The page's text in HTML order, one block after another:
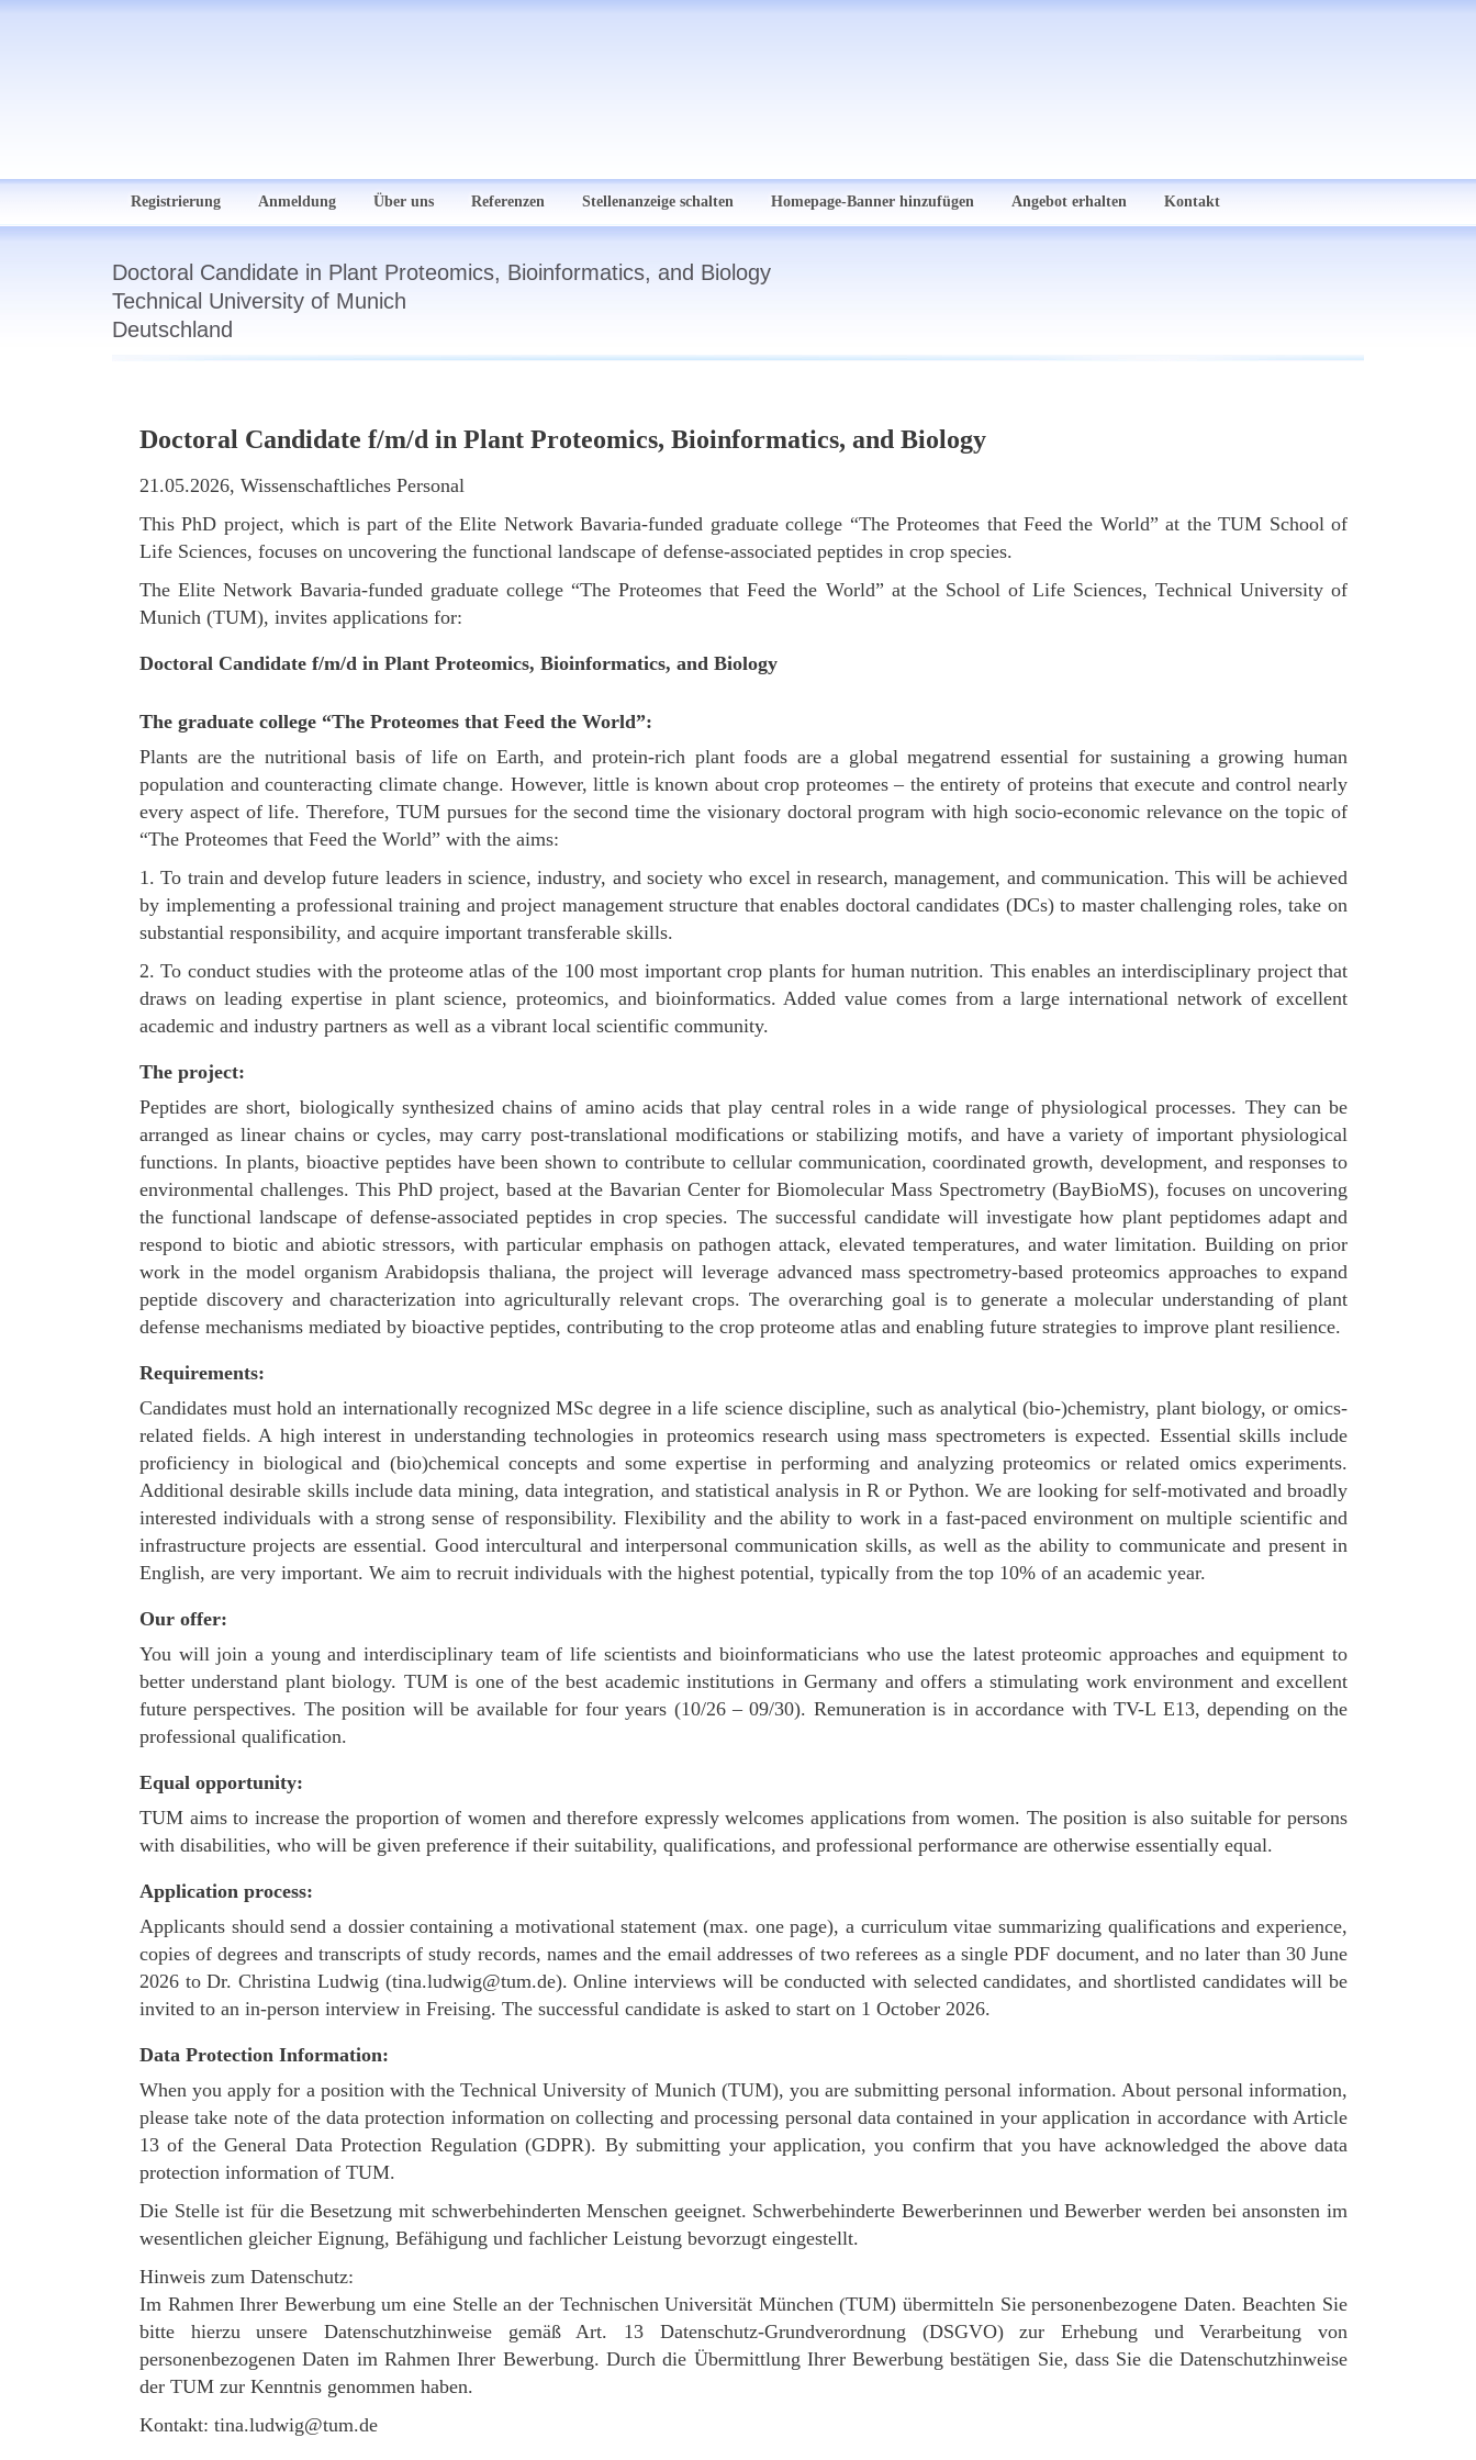
Registrierung Anmeldung Über uns Referenzen Stellenanzeige schalten Homepage-Banner hinzufügen Angebot erhalten Kontakt
Doctoral Candidate in Plant Proteomics, Bioinformatics, and Biology
Technical University of Munich
Deutschland
Doctoral Candidate f/m/d in Plant Proteomics, Bioinformatics, and Biology
21.05.2026, Wissenschaftliches Personal
This PhD project, which is part of the Elite Network Bavaria-funded graduate college “The Proteomes that Feed the World” at the TUM School of
Life Sciences, focuses on uncovering the functional landscape of defense-associated peptides in crop species.
The Elite Network Bavaria-funded graduate college “The Proteomes that Feed the World” at the School of Life Sciences, Technical University of
Munich (TUM), invites applications for:
Doctoral Candidate f/m/d in Plant Proteomics, Bioinformatics, and Biology
The graduate college “The Proteomes that Feed the World”:
Plants are the nutritional basis of life on Earth, and protein-rich plant foods are a global megatrend essential for sustaining a growing human
population and counteracting climate change. However, little is known about crop proteomes – the entirety of proteins that execute and control nearly
every aspect of life. Therefore, TUM pursues for the second time the visionary doctoral program with high socio-economic relevance on the topic of
“The Proteomes that Feed the World” with the aims:
1. To train and develop future leaders in science, industry, and society who excel in research, management, and communication. This will be achieved
by implementing a professional training and project management structure that enables doctoral candidates (DCs) to master challenging roles, take on
substantial responsibility, and acquire important transferable skills.
2. To conduct studies with the proteome atlas of the 100 most important crop plants for human nutrition. This enables an interdisciplinary project that
draws on leading expertise in plant science, proteomics, and bioinformatics. Added value comes from a large international network of excellent
academic and industry partners as well as a vibrant local scientific community.
The project:
Peptides are short, biologically synthesized chains of amino acids that play central roles in a wide range of physiological processes. They can be
arranged as linear chains or cycles, may carry post-translational modifications or stabilizing motifs, and have a variety of important physiological
functions. In plants, bioactive peptides have been shown to contribute to cellular communication, coordinated growth, development, and responses to
environmental challenges. This PhD project, based at the Bavarian Center for Biomolecular Mass Spectrometry (BayBioMS), focuses on uncovering
the functional landscape of defense-associated peptides in crop species. The successful candidate will investigate how plant peptidomes adapt and
respond to biotic and abiotic stressors, with particular emphasis on pathogen attack, elevated temperatures, and water limitation. Building on prior
work in the model organism Arabidopsis thaliana, the project will leverage advanced mass spectrometry-based proteomics approaches to expand
peptide discovery and characterization into agriculturally relevant crops. The overarching goal is to generate a molecular understanding of plant
defense mechanisms mediated by bioactive peptides, contributing to the crop proteome atlas and enabling future strategies to improve plant resilience.
Requirements:
Candidates must hold an internationally recognized MSc degree in a life science discipline, such as analytical (bio-)chemistry, plant biology, or omics-
related fields. A high interest in understanding technologies in proteomics research using mass spectrometers is expected. Essential skills include
proficiency in biological and (bio)chemical concepts and some expertise in performing and analyzing proteomics or related omics experiments.
Additional desirable skills include data mining, data integration, and statistical analysis in R or Python. We are looking for self-motivated and broadly
interested individuals with a strong sense of responsibility. Flexibility and the ability to work in a fast-paced environment on multiple scientific and
infrastructure projects are essential. Good intercultural and interpersonal communication skills, as well as the ability to communicate and present in
English, are very important. We aim to recruit individuals with the highest potential, typically from the top 10% of an academic year.
Our offer:
You will join a young and interdisciplinary team of life scientists and bioinformaticians who use the latest proteomic approaches and equipment to
better understand plant biology. TUM is one of the best academic institutions in Germany and offers a stimulating work environment and excellent
future perspectives. The position will be available for four years (10/26 – 09/30). Remuneration is in accordance with TV-L E13, depending on the
professional qualification.
Equal opportunity:
TUM aims to increase the proportion of women and therefore expressly welcomes applications from women. The position is also suitable for persons
with disabilities, who will be given preference if their suitability, qualifications, and professional performance are otherwise essentially equal.
Application process:
Applicants should send a dossier containing a motivational statement (max. one page), a curriculum vitae summarizing qualifications and experience,
copies of degrees and transcripts of study records, names and the email addresses of two referees as a single PDF document, and no later than 30 June
2026 to Dr. Christina Ludwig (tina.ludwig@tum.de). Online interviews will be conducted with selected candidates, and shortlisted candidates will be
invited to an in-person interview in Freising. The successful candidate is asked to start on 1 October 2026.
Data Protection Information:
When you apply for a position with the Technical University of Munich (TUM), you are submitting personal information. About personal information,
please take note of the data protection information on collecting and processing personal data contained in your application in accordance with Article
13 of the General Data Protection Regulation (GDPR). By submitting your application, you confirm that you have acknowledged the above data
protection information of TUM.
Die Stelle ist für die Besetzung mit schwerbehinderten Menschen geeignet. Schwerbehinderte Bewerberinnen und Bewerber werden bei ansonsten im
wesentlichen gleicher Eignung, Befähigung und fachlicher Leistung bevorzugt eingestellt.
Hinweis zum Datenschutz:
Im Rahmen Ihrer Bewerbung um eine Stelle an der Technischen Universität München (TUM) übermitteln Sie personenbezogene Daten. Beachten Sie
bitte hierzu unsere Datenschutzhinweise gemäß Art. 13 Datenschutz-Grundverordnung (DSGVO) zur Erhebung und Verarbeitung von
personenbezogenen Daten im Rahmen Ihrer Bewerbung. Durch die Übermittlung Ihrer Bewerbung bestätigen Sie, dass Sie die Datenschutzhinweise
der TUM zur Kenntnis genommen haben.
Kontakt: tina.ludwig@tum.de